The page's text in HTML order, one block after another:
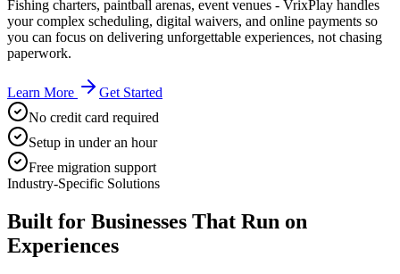
Fishing charters, paintball arenas, event venues - VrixPlay handles
your complex scheduling, digital waivers, and online payments so
you can focus on delivering unforgettable experiences, not chasing
paperwork.
Learn More
Get Started
No credit card required
Setup in under an hour
Free migration support
Industry-Specific Solutions
Built for Businesses That Run on
Experiences